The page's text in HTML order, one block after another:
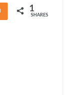
Share 1
SHARES